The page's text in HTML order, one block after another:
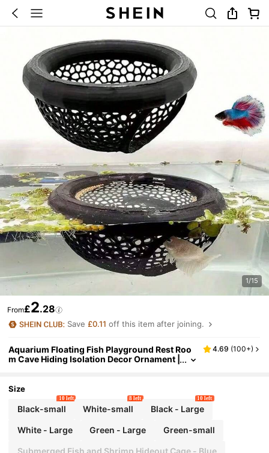
1/15
From£2.28
Save£0.11 off this item after joining.
Aquarium Floating Fish Playground Rest Roo
m Cave Hiding Isolation Decor Ornament |
bitats, Shrimp Hideouts, Large Aquatic Decor
Underwater Tunnel Pipe | Fish Shelter Floatin
g Feeding Ring
4.69 (100+)
Size
Black-small
10 left
White-small
8 left
Black - Large
10 left
White - Large Green - Large Green-small